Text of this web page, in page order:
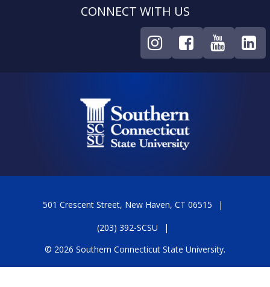
CONNECT WITH US
501 Crescent Street, New Haven, CT 06515
(203) 392-SCSU
© 2026 Southern Connecticut State University.